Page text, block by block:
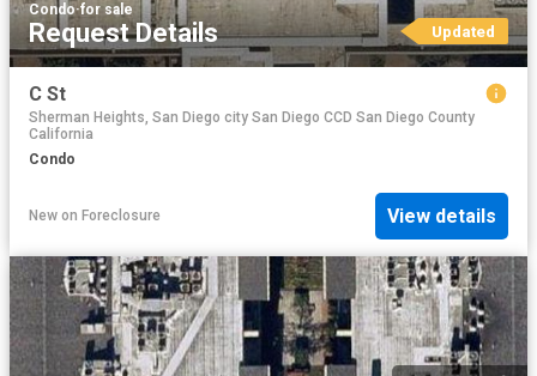
Condo·for sale
Request Details Updated
C St
Sherman Heights, San Diego city San Diego CCD San Diego County
California
Condo
New on Foreclosure View details